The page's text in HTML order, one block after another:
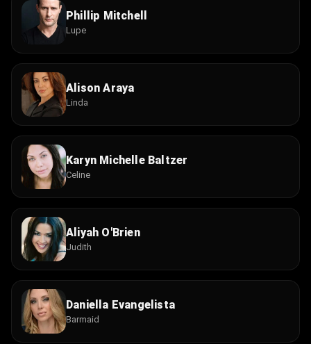
Phillip Mitchell
Lupe
Alison Araya
Linda
Karyn Michelle Baltzer
Celine
Aliyah O'Brien
Judith
Daniella Evangelista
Barmaid